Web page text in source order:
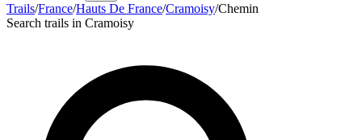
Trails/France/Hauts De France/Cramoisy/Chemin
Search trails in Cramoisy